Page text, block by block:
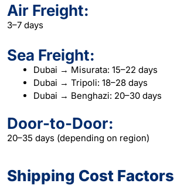
Air Freight:
3–7 days
Sea Freight:
Dubai → Misurata: 15–22 days
Dubai → Tripoli: 18–28 days
Dubai → Benghazi: 20–30 days
Door-to-Door:
20–35 days (depending on region)
Shipping Cost Factors